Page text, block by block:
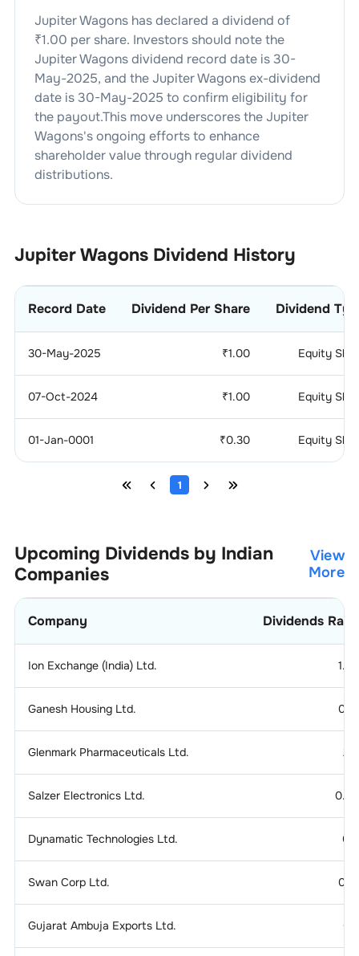
Jupiter Wagonshas declared a dividend of
₹1.00 per share. Investors should note the
Jupiter Wagonsdividend record date is30-
May-2025, and theJupiter Wagonsex-dividend
date is30-May-2025 to confirm eligibility for
the payout.This move underscores theJupiter
Wagons's ongoing efforts to enhance
shareholder value through regular dividend
distributions.
Jupiter Wagons Dividend History
Record Date Dividend Per Share Dividend
30-May-2025 ₹1.00 Equity
07-Oct-2024 ₹1.00 Equity
01-Jan-0001 ₹0.30 Equity
1
Upcoming Dividends by Indian
Companies
View
More
Company Dividends Ratio
Ion Exchange (India) Ltd. 1.25
Ganesh Housing Ltd. 0.15
Glenmark Pharmaceuticals Ltd. 2.5
Salzer Electronics Ltd. 0.25
Dynamatic Technologies Ltd. 0.5
Swan Corp Ltd. 0.15
Gujarat Ambuja Exports Ltd. 0.3